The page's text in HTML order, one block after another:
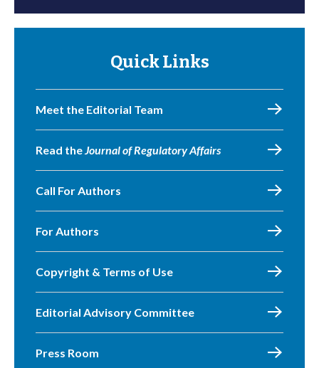
Quick Links
Meet the Editorial Team
Read theJournal of Regulatory Affairs
Call For Authors
For Authors
Copyright & Terms of Use
Editorial Advisory Committee
Press Room